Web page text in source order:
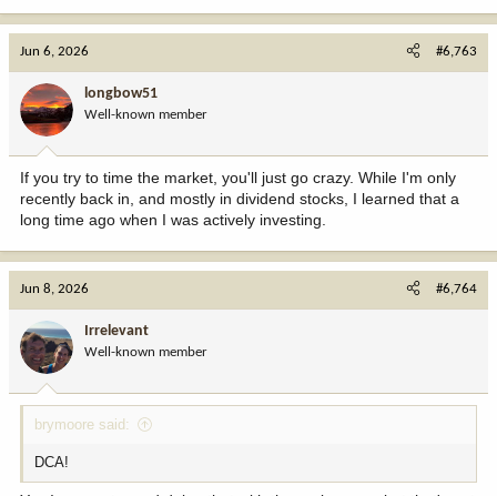
o
n
:
Jun 6, 2026 #6,763
longbow51
Well-known member
If you try to time the market, you'll just go crazy. While I'm only
recently back in, and mostly in dividend stocks, I learned that a
long time ago when I was actively investing.
Jun 8, 2026 #6,764
Irrelevant
Well-known member
brymoore said:
DCA!